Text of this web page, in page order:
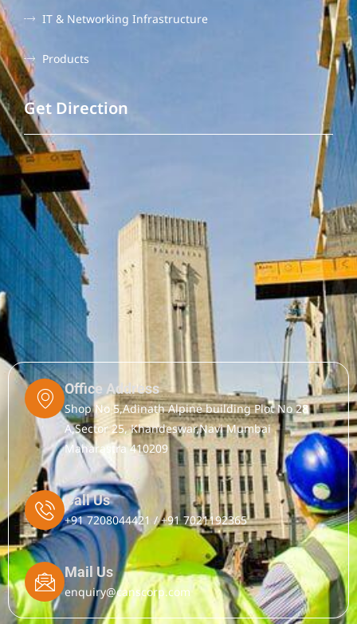
IT & Networking Infrastructure
Products
Get Direction
Office Address
Shop No 5,Adinath Alpine building Plot No 28
A,Sector 25, Khandeswar,Navi Mumbai
Maharastra 410209
Call Us
+91 7208044421 / +91 7021192365
Mail Us
enquiry@canscorp.com